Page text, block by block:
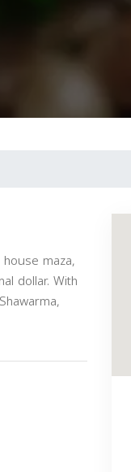
maza,
dollar. With